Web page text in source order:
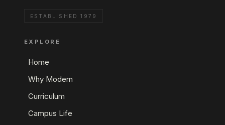
ESTABLISHED 1979
EXPLORE
Home
Why Modern
Curriculum
Campus Life